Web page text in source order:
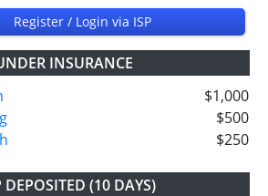
Register / Login via ISP
INSURANCE
$1,000
$500
$250
DEPOSITED (10 DAYS)